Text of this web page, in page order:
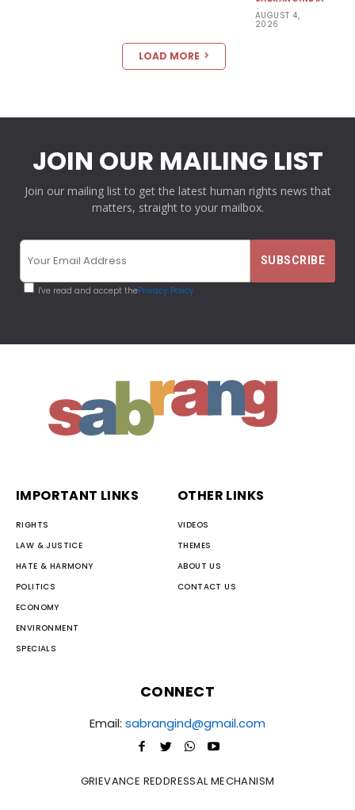
-
AUGUST 4,
2026
LOAD MORE
JOIN OUR MAILING LIST
Join our mailing list to get the latest human rights news that
matters, straight to your mailbox.
I've read and accept thePrivacy Policy
IMPORTANT LINKS
RIGHTS
LAW & JUSTICE
HATE & HARMONY
POLITICS
ECONOMY
ENVIRONMENT
SPECIALS
OTHER LINKS
VIDEOS
THEMES
ABOUT US
CONTACT US
CONNECT
Email: sabrangind@gmail.com
GRIEVANCE REDDRESSAL MECHANISM